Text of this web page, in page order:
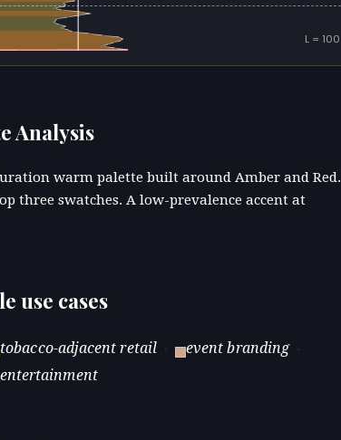
L = 100
Analysis
warm palette built around Amber and Red.
three swatches. A low-prevalence accent at
use cases
tobacco-adjacent retail · event branding ·